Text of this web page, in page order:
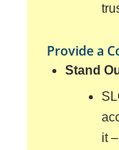
Provide a
Stand
it